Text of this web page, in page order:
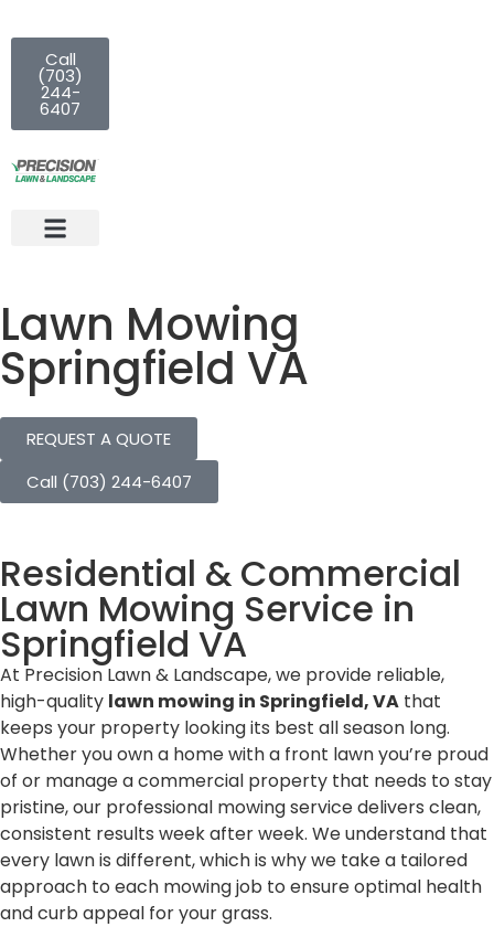
Call
(703)
244-
6407
Lawn Mowing
Springfield VA
REQUEST A QUOTE
Call (703) 244-6407
Residential & Commercial
Lawn Mowing Service in
Springfield VA
At Precision Lawn & Landscape, we provide reliable,
high-quality lawn mowing in Springfield, VA that
keeps your property looking its best all season long.
Whether you own a home with a front lawn you’re proud
of or manage a commercial property that needs to stay
pristine, our professional mowing service delivers clean,
consistent results week after week. We understand that
every lawn is different, which is why we take a tailored
approach to each mowing job to ensure optimal health
and curb appeal for your grass.